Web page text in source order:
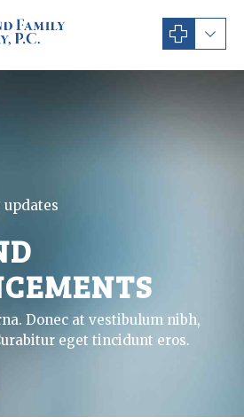
Donec at vestibulum nibh,
eget tincidunt eros.